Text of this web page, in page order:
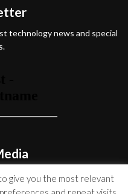
technology news and special
give you the most relevant